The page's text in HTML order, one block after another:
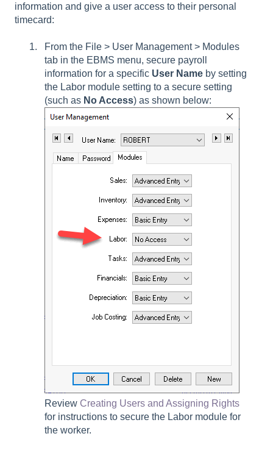
information and give a user access to their personal
timecard:
From the File > User Management > Modules
tab in the EBMS menu, secure payroll
information for a specific User Name by setting
the Labor module setting to a secure setting
(such as No Access) as shown below:
Review Creating Users and Assigning Rights
for instructions to secure the Labor module for
the worker.